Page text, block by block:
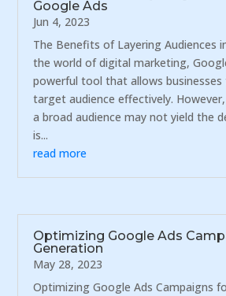
Google Ads
Jun 4, 2023
The Benefits of Layering Audiences
the world of digital marketing,
powerful tool that allows
target audience effectively.
a broad audience may not yield the
is...
read more
Optimizing Google Ads
Generation
May 28, 2023
Optimizing Google Ads Campaigns